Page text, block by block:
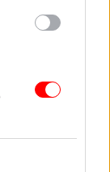
was being
make,"
table
the total
in this